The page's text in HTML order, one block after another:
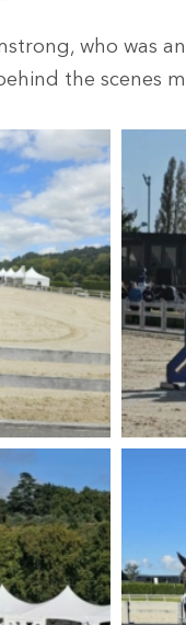
who was
the scenes